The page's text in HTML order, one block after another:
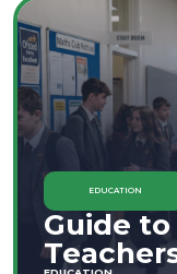
EDUCATION
Guide